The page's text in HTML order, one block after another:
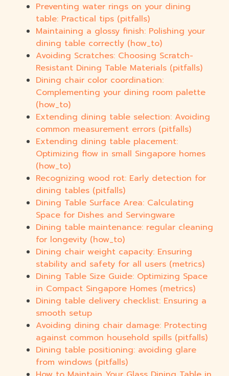
Preventing water rings on your dining
table: Practical tips (pitfalls)
Maintaining a glossy finish: Polishing your
dining table correctly (how_to)
Avoiding Scratches: Choosing Scratch-
Resistant Dining Table Materials (pitfalls)
Dining chair color coordination:
Complementing your dining room palette
(how_to)
Extending dining table selection: Avoiding
common measurement errors (pitfalls)
Extending dining table placement:
Optimizing flow in small Singapore homes
(how_to)
Recognizing wood rot: Early detection for
dining tables (pitfalls)
Dining Table Surface Area: Calculating
Space for Dishes and Servingware
Dining table maintenance: regular cleaning
for longevity (how_to)
Dining chair weight capacity: Ensuring
stability and safety for all users (metrics)
Dining Table Size Guide: Optimizing Space
in Compact Singapore Homes (metrics)
Dining table delivery checklist: Ensuring a
smooth setup
Avoiding dining chair damage: Protecting
against common household spills (pitfalls)
Dining table positioning: avoiding glare
from windows (pitfalls)